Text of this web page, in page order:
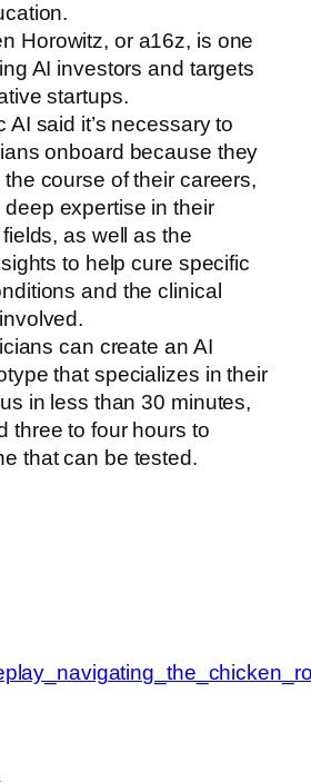
Horowitz, or a16z, is one
AI investors and targets
startups.
AI said it’s necessary to
onboard because they
the course of their careers,
expertise in their
as well as the
to help cure specific
and the clinical
can create an AI
that specializes in their
in less than 30 minutes,
three to four hours to
that can be tested.